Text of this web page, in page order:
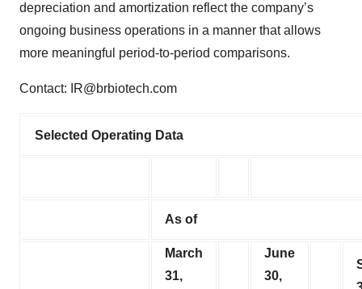
depreciation and amortization reflect the company’s
ongoing business operations in a manner that allows
more meaningful period-to-period comparisons.
Contact: IR@brbiotech.com
Selected Operating Data
As of
March
31,
June
30,